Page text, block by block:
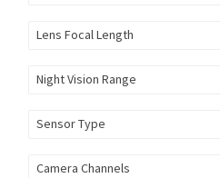
Lens Focal Length
Night Vision Range
Sensor Type
Camera Channels